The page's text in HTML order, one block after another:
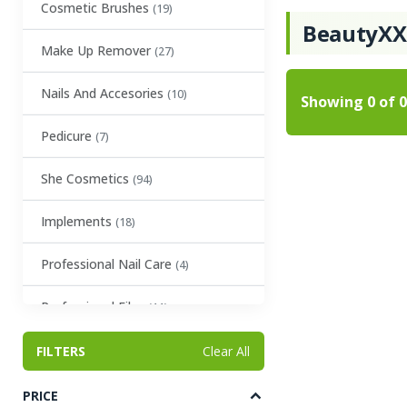
Cosmetic Brushes (19)
Make Up Remover (27)
Nails And Accesories (10)
Pedicure (7)
She Cosmetics (94)
Implements (18)
Professional Nail Care (4)
Professional Files (11)
Eyelash Glue
Tweezers
FILTERS Clear All
PRICE
Showing 0of 0